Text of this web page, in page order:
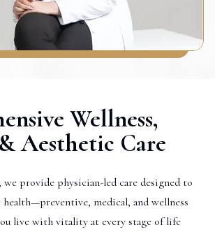
Wellness,
Aesthetic Care
we provide physician-led care designed to
medical, and wellness
live with vitality at every stage of life